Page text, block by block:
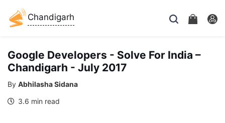
Chandigarh
Google Developers - Solve For India –
Chandigarh - July 2017
By Abhilasha Sidana
3.6 min read